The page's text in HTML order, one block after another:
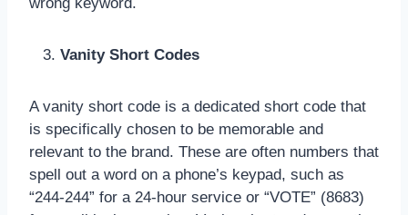
Vanity Short Codes
A vanity short code is a dedicated short code that
is specifically chosen to be memorable and
relevant to the brand. These are often numbers that
spell out a word on a phone’s keypad, such as
“244-244” for a 24-hour service or “VOTE” (8683)